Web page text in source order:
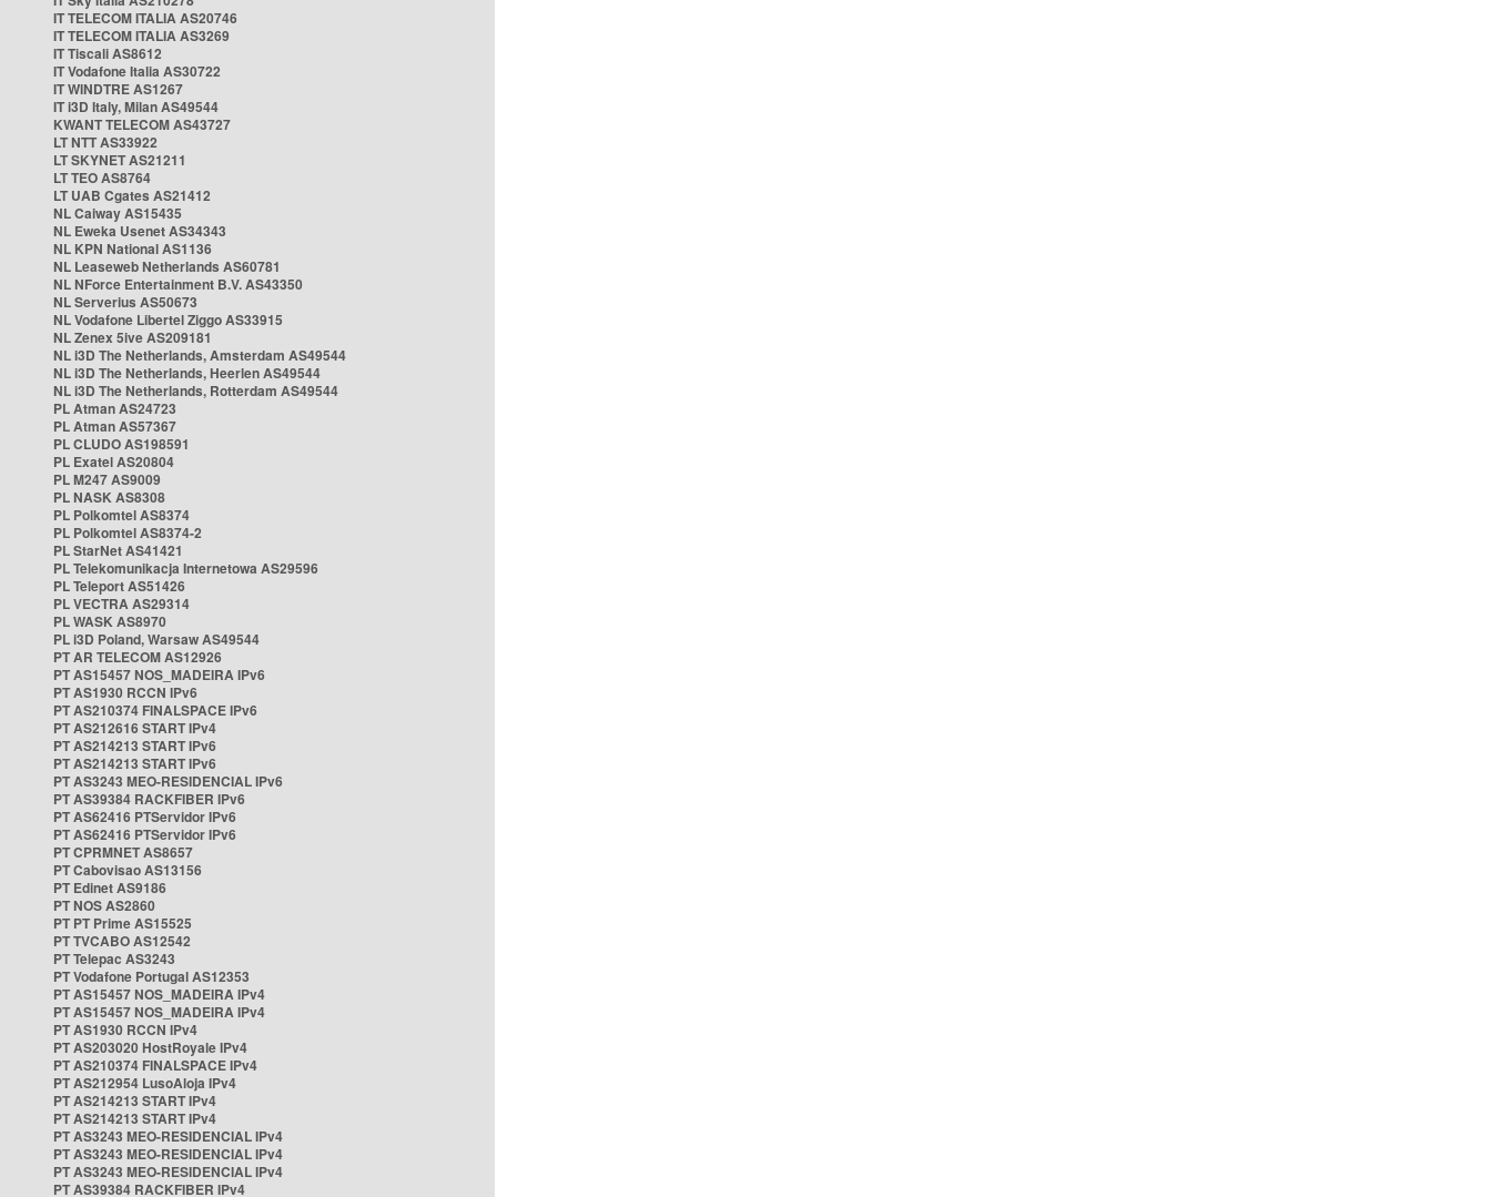
IT TELECOM ITALIA AS20746
IT TELECOM ITALIA AS3269
IT Tiscali AS8612
IT Vodafone Italia AS30722
IT WINDTRE AS1267
IT i3D Italy, Milan AS49544
KWANT TELECOM AS43727
LT NTT AS33922
LT SKYNET AS21211
LT TEO AS8764
LT UAB Cgates AS21412
NL Caiway AS15435
NL Eweka Usenet AS34343
NL KPN National AS1136
NL Leaseweb Netherlands AS60781
NL NForce Entertainment B.V. AS43350
NL Serverius AS50673
NL Vodafone Libertel Ziggo AS33915
NL Zenex 5ive AS209181
NL i3D The Netherlands, Amsterdam AS49544
NL i3D The Netherlands, Heerlen AS49544
NL i3D The Netherlands, Rotterdam AS49544
PL Atman AS24723
PL Atman AS57367
PL CLUDO AS198591
PL Exatel AS20804
PL M247 AS9009
PL NASK AS8308
PL Polkomtel AS8374
PL Polkomtel AS8374-2
PL StarNet AS41421
PL Telekomunikacja Internetowa AS29596
PL Teleport AS51426
PL VECTRA AS29314
PL WASK AS8970
PL i3D Poland, Warsaw AS49544
PT AR TELECOM AS12926
PT AS15457 NOS_MADEIRA IPv6
PT AS1930 RCCN IPv6
PT AS210374 FINALSPACE IPv6
PT AS212616 START IPv4
PT AS214213 START IPv6
PT AS214213 START IPv6
PT AS3243 MEO-RESIDENCIAL IPv6
PT AS39384 RACKFIBER IPv6
PT AS62416 PTServidor IPv6
PT AS62416 PTServidor IPv6
PT CPRMNET AS8657
PT Cabovisao AS13156
PT Edinet AS9186
PT NOS AS2860
PT PT Prime AS15525
PT TVCABO AS12542
PT Telepac AS3243
PT Vodafone Portugal AS12353
PT AS15457 NOS_MADEIRA IPv4
PT AS15457 NOS_MADEIRA IPv4
PT AS1930 RCCN IPv4
PT AS203020 HostRoyale IPv4
PT AS210374 FINALSPACE IPv4
PT AS212954 LusoAloja IPv4
PT AS214213 START IPv4
PT AS214213 START IPv4
PT AS3243 MEO-RESIDENCIAL IPv4
PT AS3243 MEO-RESIDENCIAL IPv4
PT AS3243 MEO-RESIDENCIAL IPv4
PT AS39384 RACKFIBER IPv4